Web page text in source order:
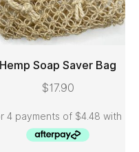
ADD TO CART
Hemp Soap Saver Bag
$17.90